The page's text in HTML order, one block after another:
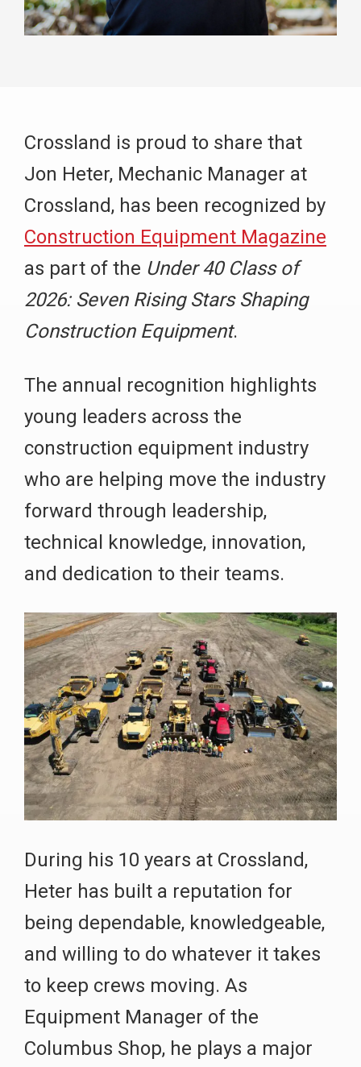
Crossland is proud to share that
Jon Heter, Mechanic Manager at
Crossland, has been recognized by
Construction Equipment Magazine
as part of the Under 40 Class of
2026: Seven Rising Stars Shaping
Construction Equipment.
The annual recognition highlights
young leaders across the
construction equipment industry
who are helping move the industry
forward through leadership,
technical knowledge, innovation,
and dedication to their teams.
During his 10 years at Crossland,
Heter has built a reputation for
being dependable, knowledgeable,
and willing to do whatever it takes
to keep crews moving. As
Equipment Manager of the
Columbus Shop, he plays a major